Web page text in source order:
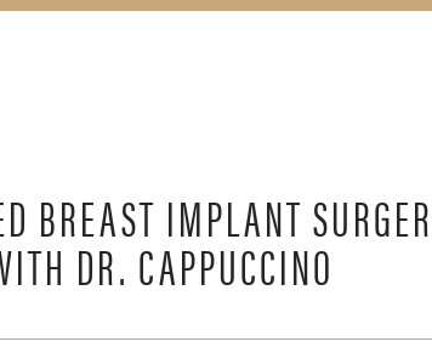
BREAST IMPLANT
DR. CAPPUCCINO